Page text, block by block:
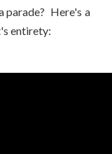
parade? Here's a
entirety: